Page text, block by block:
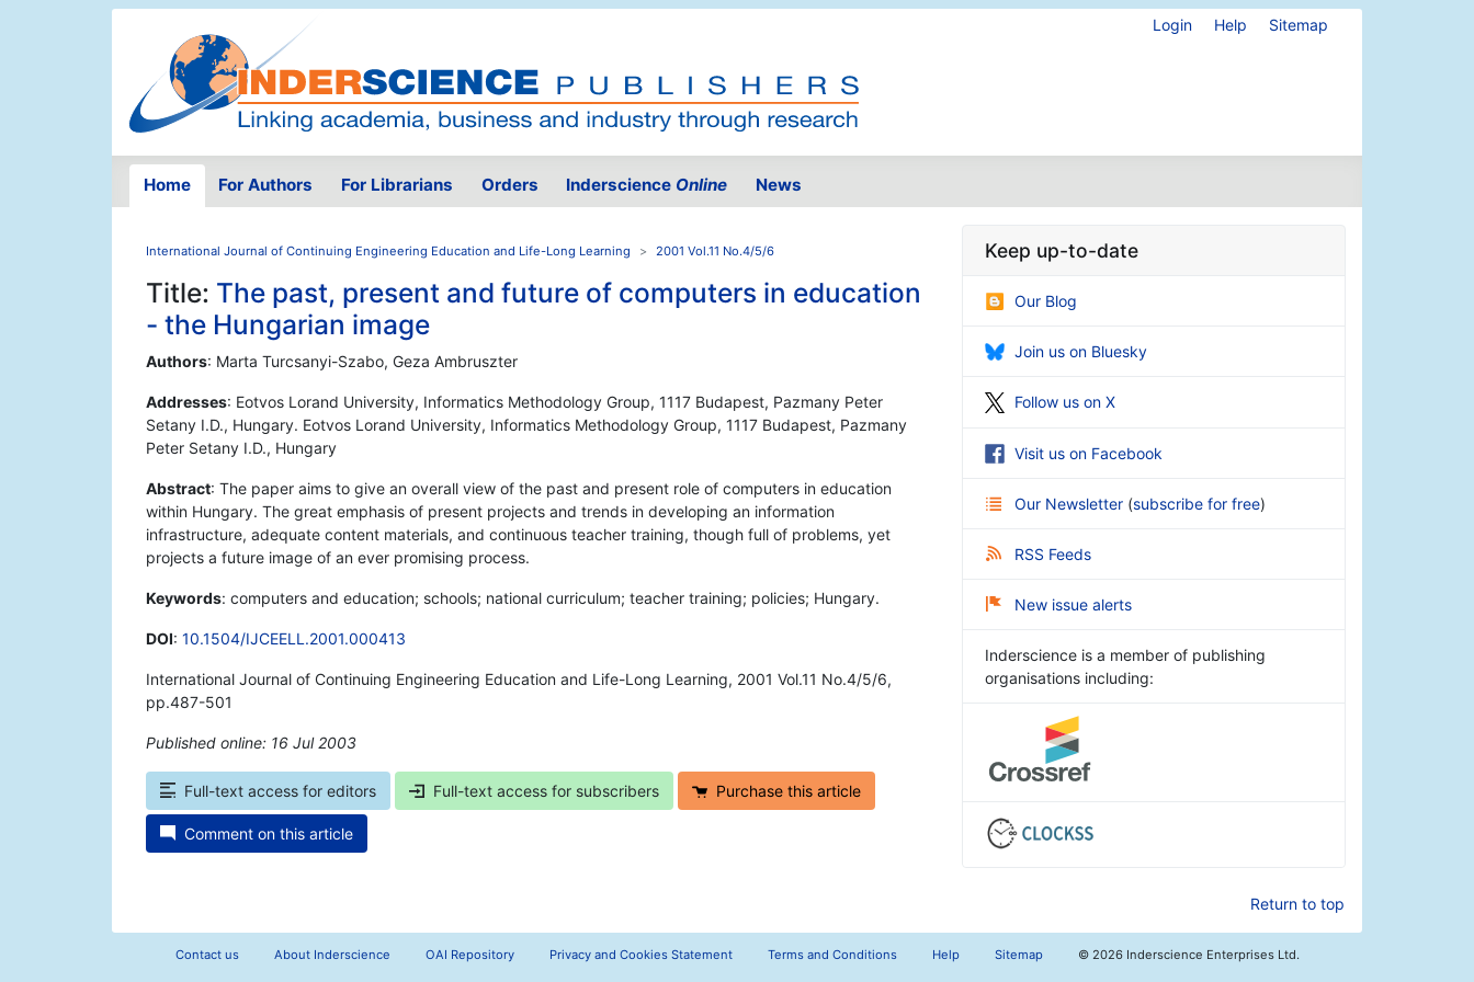
Login Help Sitemap
Home For Authors For Librarians Orders Inderscience Online News
International Journal of Continuing Engineering Education and Life-Long Learning 2001 Vol.11 No.4/5/6
Title: The past, present and future of computers in education
- the Hungarian image
Authors: Marta Turcsanyi-Szabo, Geza Ambruszter
Addresses: Eotvos Lorand University, Informatics Methodology Group, 1117 Budapest, Pazmany Peter
Setany I.D., Hungary. Eotvos Lorand University, Informatics Methodology Group, 1117 Budapest, Pazmany
Peter Setany I.D., Hungary
Abstract: The paper aims to give an overall view of the past and present role of computers in education
within Hungary. The great emphasis of present projects and trends in developing an information
infrastructure, adequate content materials, and continuous teacher training, though full of problems, yet
projects a future image of an ever promising process.
Keywords: computers and education; schools; national curriculum; teacher training; policies; Hungary.
DOI: 10.1504/IJCEELL.2001.000413
International Journal of Continuing Engineering Education and Life-Long Learning, 2001 Vol.11 No.4/5/6,
pp.487-501
Published online: 16 Jul 2003
Full-text access for editors Full-text access for subscribers Purchase this article
Comment on this article
Keep up-to-date
Our Blog
Join us on Bluesky
Follow us on X
Visit us on Facebook
Our Newsletter (subscribe for free)
RSS Feeds
New issue alerts
Inderscience is a member of publishing
organisations including:
Return to top
Contact us About Inderscience OAI Repository Privacy and Cookies Statement Terms and Conditions Help Sitemap © 2026 Inderscience Enterprises Ltd.